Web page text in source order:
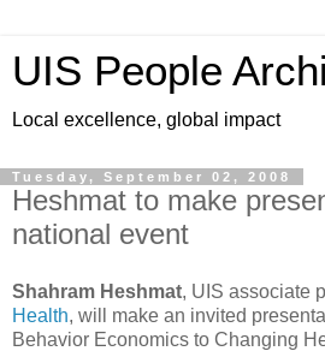
UIS People
Local excellence, global impact
Tuesday, September 02, 2008
Heshmat to make
national event
Shahram Heshmat, UIS associate
Health, will make an invited
Behavior Economics to Changing